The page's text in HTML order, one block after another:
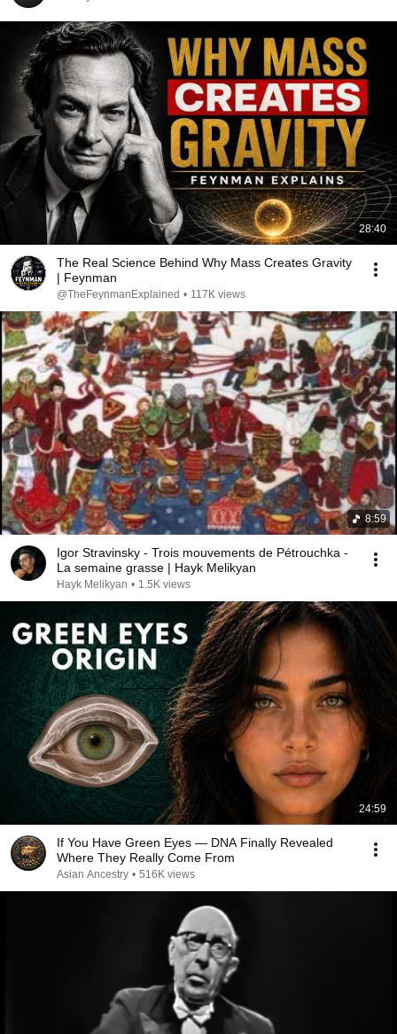
28:40
The Real Science Behind Why Mass Creates Gravity
| Feynman
@TheFeynmanExplained • 117K views
8:59
Igor Stravinsky - Trois mouvements de Pétrouchka -
La semaine grasse | Hayk Melikyan
Hayk Melikyan • 1.5K views
24:59
If You Have Green Eyes — DNA Finally Revealed
Where They Really Come From
Asian Ancestry • 516K views